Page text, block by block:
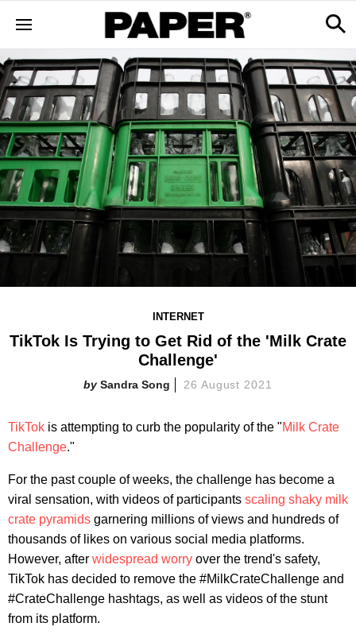
INTERNET
TikTok Is Trying to Get Rid of the 'Milk Crate
Challenge'
Sandra Song 26 August 2021
TikTok is attempting to curb the popularity of the "Milk Crate
Challenge."
For the past couple of weeks, the challenge has become a
viral sensation, with videos of participants scaling shaky milk
crate pyramids garnering millions of views and hundreds of
thousands of likes on various social media platforms.
However, after widespread worry over the trend's safety,
TikTok has decided to remove the #MilkCrateChallenge and
#CrateChallenge hashtags, as well as videos of the stunt
from its platform.